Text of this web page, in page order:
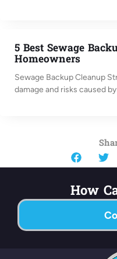
5 Best Sewage
Homeowners
Sewage Backup Cleanup
damage and risks caused
How